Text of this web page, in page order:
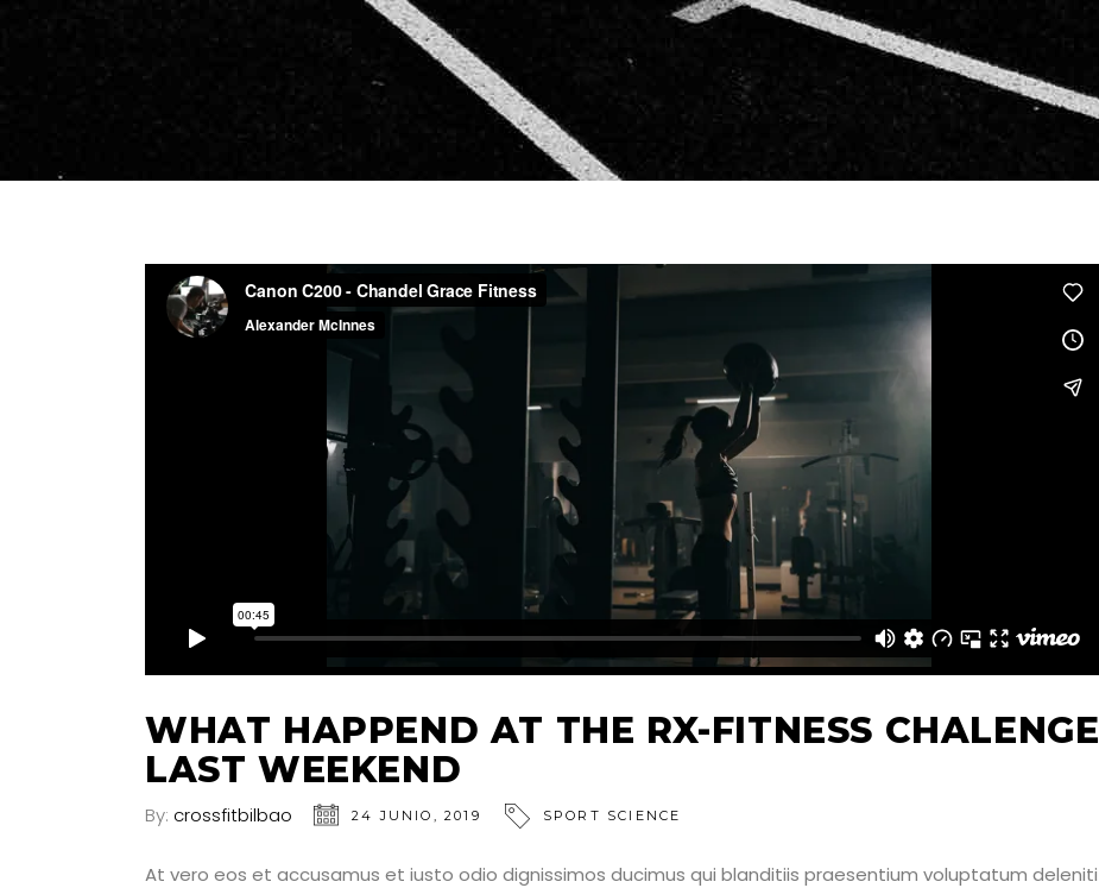
WHAT HAPPEND AT THE RX-FITNESS CHALENGE
LAST WEEKEND
By: crossfitbilbao 24 JUNIO, 2019 SPORT SCIENCE
At vero eos et accusamus et iusto odio dignissimos ducimus qui blanditiis praesentium voluptatum deleniti